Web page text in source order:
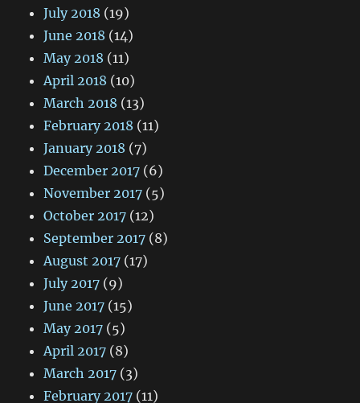
July 2018 (19)
June 2018 (14)
May 2018 (11)
April 2018 (10)
March 2018 (13)
February 2018 (11)
January 2018 (7)
December 2017 (6)
November 2017 (5)
October 2017 (12)
September 2017 (8)
August 2017 (17)
July 2017 (9)
June 2017 (15)
May 2017 (5)
April 2017 (8)
March 2017 (3)
February 2017 (11)